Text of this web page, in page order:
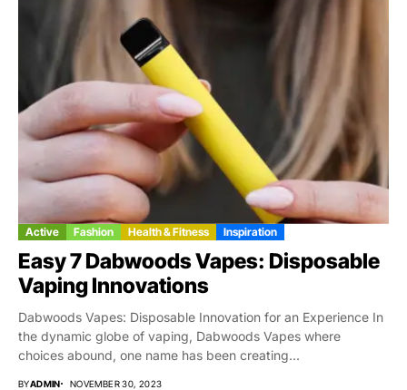
Active Fashion Health & Fitness Inspiration
Easy 7 Dabwoods Vapes: Disposable
Vaping Innovations
Dabwoods Vapes: Disposable Innovation for an Experience In
the dynamic globe of vaping, Dabwoods Vapes where
choices abound, one name has been creating...
BYADMIN NOVEMBER 30, 2023